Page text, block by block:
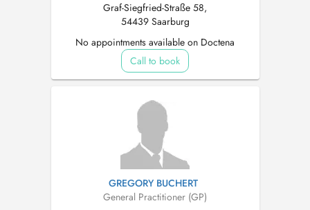
Graf-Siegfried-Straße 58,
54439 Saarburg
No appointments available on Doctena
Call to book
GREGORY BUCHERT
General Practitioner (GP)